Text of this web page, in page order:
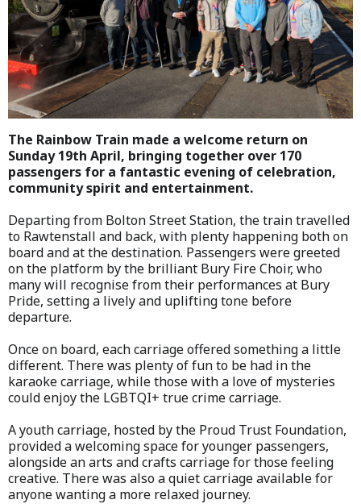
The Rainbow Train made a welcome return on
Sunday 19th April, bringing together over 170
passengers for a fantastic evening of celebration,
community spirit and entertainment.
Departing from Bolton Street Station, the train travelled
to Rawtenstall and back, with plenty happening both on
board and at the destination. Passengers were greeted
on the platform by the brilliant Bury Fire Choir, who
many will recognise from their performances at Bury
Pride, setting a lively and uplifting tone before
departure.
Once on board, each carriage offered something a little
different. There was plenty of fun to be had in the
karaoke carriage, while those with a love of mysteries
could enjoy the LGBTQI+ true crime carriage.
A youth carriage, hosted by the Proud Trust Foundation,
provided a welcoming space for younger passengers,
alongside an arts and crafts carriage for those feeling
creative. There was also a quiet carriage available for
anyone wanting a more relaxed journey.